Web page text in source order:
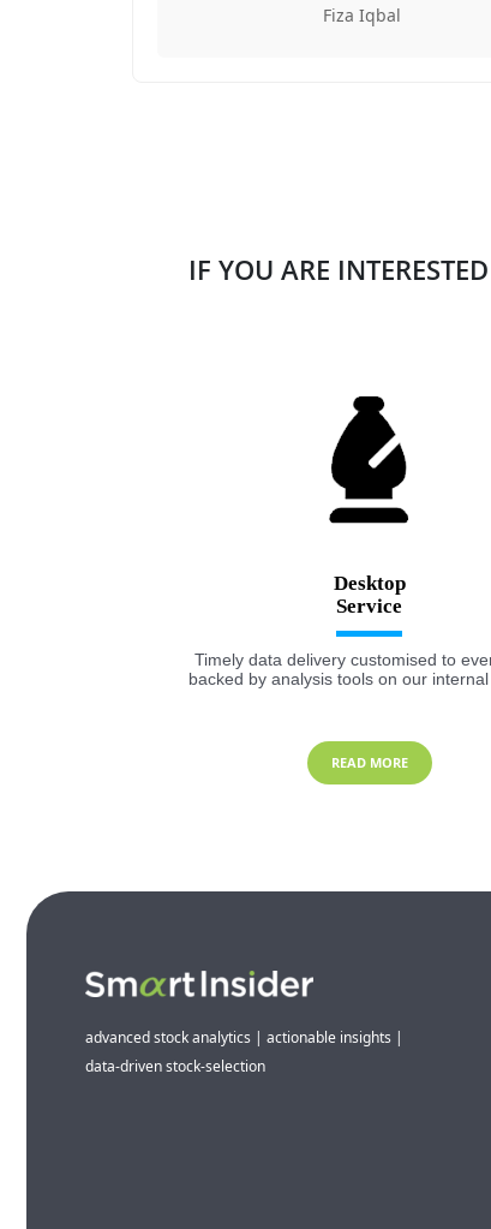
Fiza Iqbal
IF YOU ARE
Desktop
Timely data delivery customised to
backed by analysis tools on our
READ MORE
advanced stock analytics | actionable insights |
data-driven stock-selection